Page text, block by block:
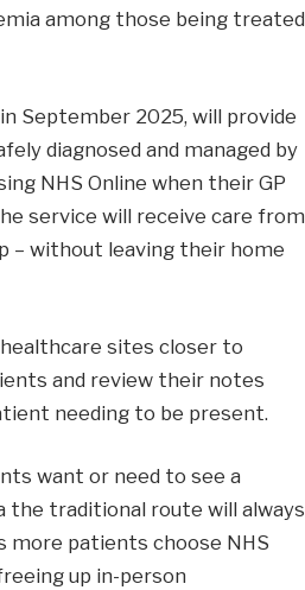
among those being treated
September 2025, will provide
diagnosed and managed by
NHS Online when their GP
service will receive care from
– without leaving their home
sites closer to
and review their notes
needing to be present.
want or need to see a
the traditional route will always
more patients choose NHS
up in-person